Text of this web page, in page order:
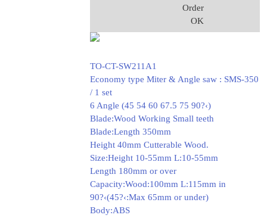
Order
OK
TO-CT-SW211A1
Economy type Miter & Angle saw : SMS-350
/ 1 set
6 Angle (45 54 60 67.5 75 90?‹)
Blade:Wood Working Small teeth
Blade:Length 350mm
Height 40mm Cutterable Wood.
Size:Height 10-55mm L:10-55mm
Length 180mm or over
Capacity:Wood:100mm L:115mm in
90?‹(45?‹:Max 65mm or under)
Body:ABS